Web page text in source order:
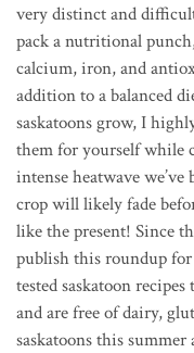
very distinct and
pack a nutritional
calcium, iron, and
addition to a balanced
saskatoons grow, I
them for yourself while
intense heatwave we’ve
crop will likely fade
like the present! Since
publish this roundup
tested saskatoon
and are free of dairy,
saskatoons this